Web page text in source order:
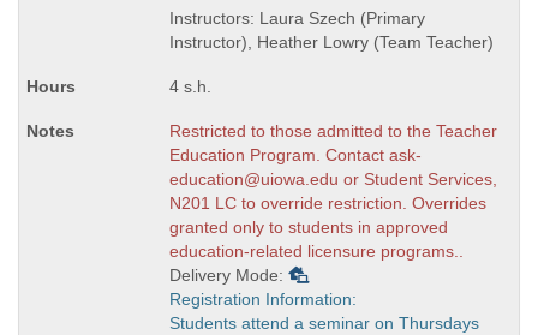
end
times:
and
end
Instructors: Laura Szech (Primary
Instructor), Heather Lowry (Team Teacher)
4 s.h.
Restricted to those admitted to the Teacher
Education Program. Contact ask-
education@uiowa.edu or Student Services,
N201 LC to override restriction. Overrides
granted only to students in approved
education-related licensure programs..
Delivery Mode:
Registration Information:
Students attend a seminar on Thursdays